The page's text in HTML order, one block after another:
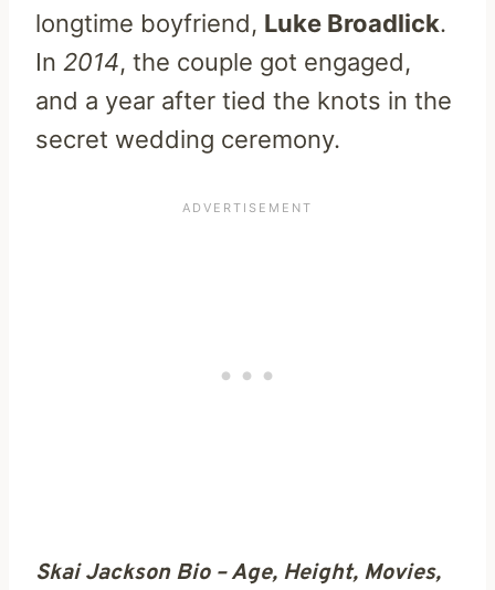
longtime boyfriend, Luke Broadlick.
In 2014, the couple got engaged,
and a year after tied the knots in the
secret wedding ceremony.
Skai Jackson Bio – Age, Height, Movies,